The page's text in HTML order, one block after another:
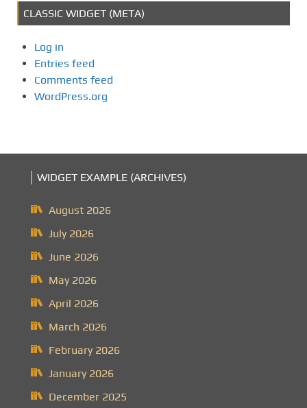
CLASSIC WIDGET (META)
Log in
Entries feed
Comments feed
WordPress.org
WIDGET EXAMPLE (ARCHIVES)
August 2026
July 2026
June 2026
May 2026
April 2026
March 2026
February 2026
January 2026
December 2025